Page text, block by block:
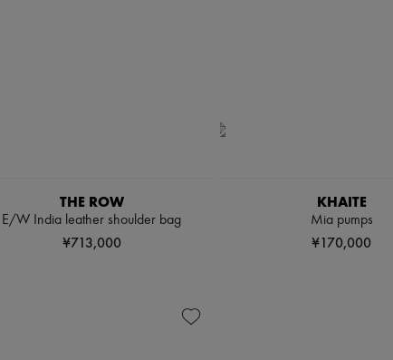
THE ROW
E/W India leather shoulder bag
¥713,000
KHAITE
Mia pumps
¥170,000